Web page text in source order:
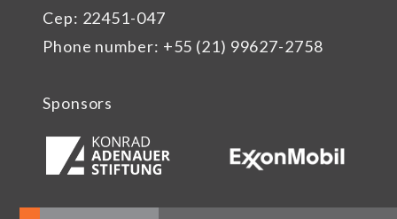
Cep: 22451-047
Phone number: +55 (21) 99627-2758
Sponsors